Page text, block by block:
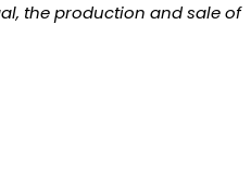
the production and sale of